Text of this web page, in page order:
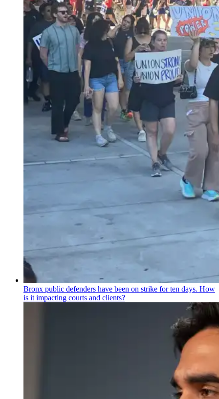
Bronx public defenders have been on strike for ten days. How
is it impacting courts and clients?